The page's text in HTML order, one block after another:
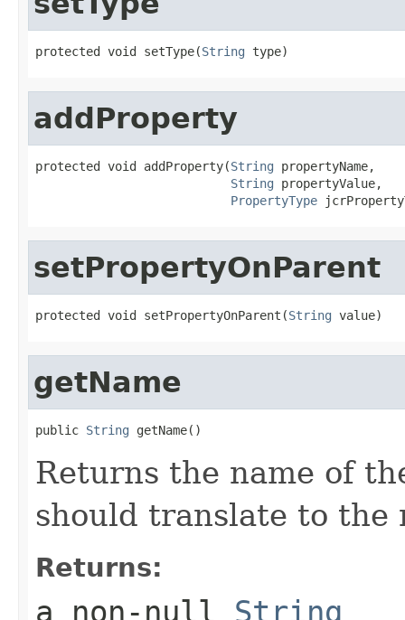
protected void setType(String type)
addProperty
protected void addProperty(String propertyName,
String propertyValue,
PropertyType
setPropertyOnParent
protected void setPropertyOnParent(String value)
getName
public String getName()
Returns the name of
should translate to the
Returns:
a non-null String